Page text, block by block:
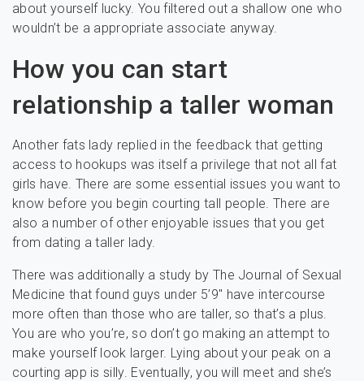
about yourself lucky. You filtered out a shallow one who
wouldn’t be a appropriate associate anyway.
How you can start
relationship a taller woman
Another fats lady replied in the feedback that getting
access to hookups was itself a privilege that not all fat
girls have. There are some essential issues you want to
know before you begin courting tall people. There are
also a number of other enjoyable issues that you get
from dating a taller lady.
There was additionally a study by The Journal of Sexual
Medicine that found guys under 5’9″ have intercourse
more often than those who are taller, so that’s a plus.
You are who you’re, so don’t go making an attempt to
make yourself look larger. Lying about your peak on a
courting app is silly. Eventually, you will meet and she’s